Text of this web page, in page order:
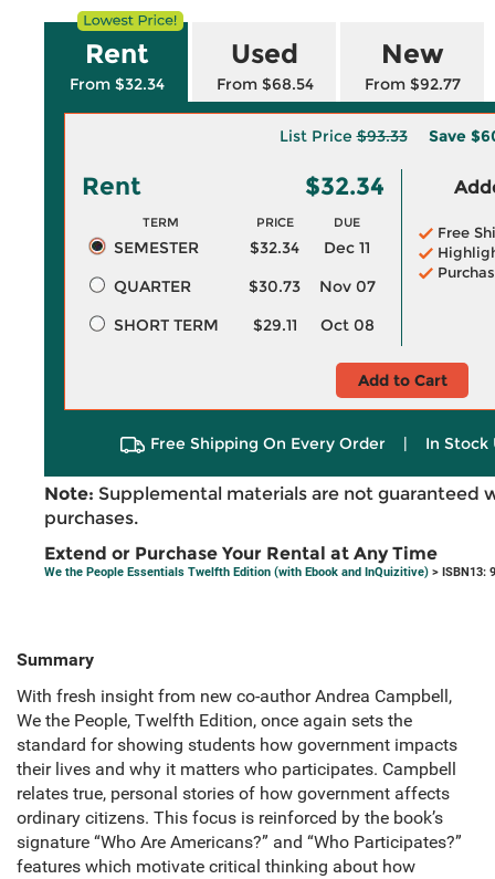
Rent
From $32.34
Used
From $68.54
New
From $92.77
List Price$93.33 Save
Rent $32.34
TERM PRICE DUE
SEMESTER $32.34
Dec 11
QUARTER
$30.73
Nov 07
SHORT TERM
$29.11 Oct 08
Free
Add to Cart
Free Shipping On Every Order | In Stock
Note: Supplemental materials are not guaranteed
purchases.
Extend or Purchase Your Rental at Any Time
We the People Essentials Twelfth Edition (with Ebook and InQuizitive) > ISBN13:
Summary
With fresh insight from new co-author Andrea Campbell,
We the People, Twelfth Edition, once again sets the
standard for showing students how government impacts
their lives and why it matters who participates. Campbell
relates true, personal stories of how government affects
ordinary citizens. This focus is reinforced by the book’s
signature “Who Are Americans?” and “Who Participates?”
features which motivate critical thinking about how